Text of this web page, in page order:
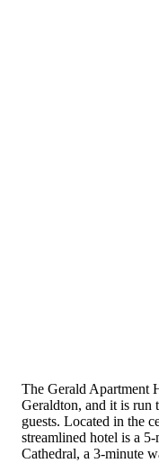
The Gerald Apartment
Geraldton, and it is run
guests. Located in the
streamlined hotel is a
Cathedral, a 3-minute